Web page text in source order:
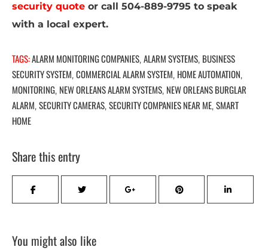
security quote or call 504-889-9795 to speak
with a local expert.
TAGS:ALARM MONITORING COMPANIES, ALARM SYSTEMS, BUSINESS
SECURITY SYSTEM, COMMERCIAL ALARM SYSTEM, HOME AUTOMATION,
MONITORING, NEW ORLEANS ALARM SYSTEMS, NEW ORLEANS BURGLAR
ALARM, SECURITY CAMERAS, SECURITY COMPANIES NEAR ME, SMART
HOME
Share this entry
You might also like